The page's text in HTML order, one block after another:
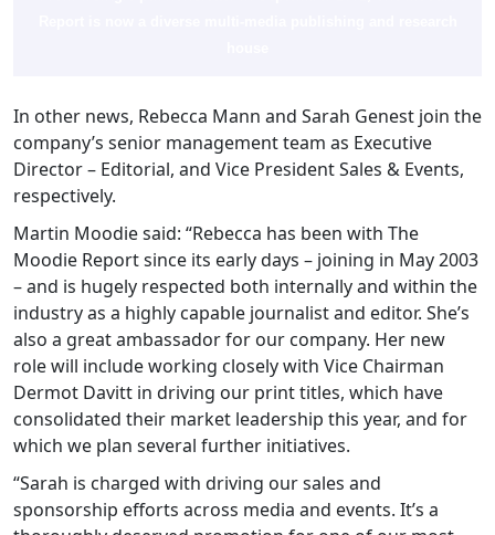
In other news, Rebecca Mann and Sarah Genest join the
company’s senior management team as Executive
Director – Editorial, and Vice President Sales & Events,
respectively.
Martin Moodie said: “Rebecca has been with The
Moodie Report since its early days – joining in May 2003
– and is hugely respected both internally and within the
industry as a highly capable journalist and editor. She’s
also a great ambassador for our company. Her new
role will include working closely with Vice Chairman
Dermot Davitt in driving our print titles, which have
consolidated their market leadership this year, and for
which we plan several further initiatives.
“Sarah is charged with driving our sales and
sponsorship efforts across media and events. It’s a